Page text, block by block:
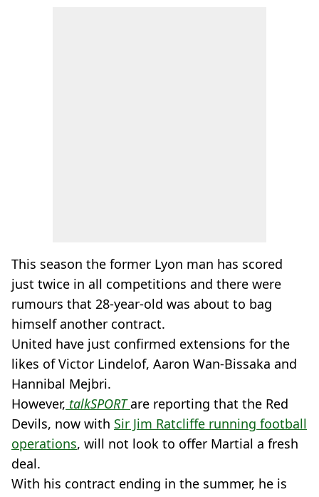
This season the former Lyon man has scored
just twice in all competitions and there were
rumours that 28-year-old was about to bag
himself another contract.
United have just confirmed extensions for the
likes of Victor Lindelof, Aaron Wan-Bissaka and
Hannibal Mejbri.
However, talkSPORTare reporting that the Red
Devils, now with Sir Jim Ratcliffe running football
operations, will not look to offer Martial a fresh
deal.
With his contract ending in the summer, he is